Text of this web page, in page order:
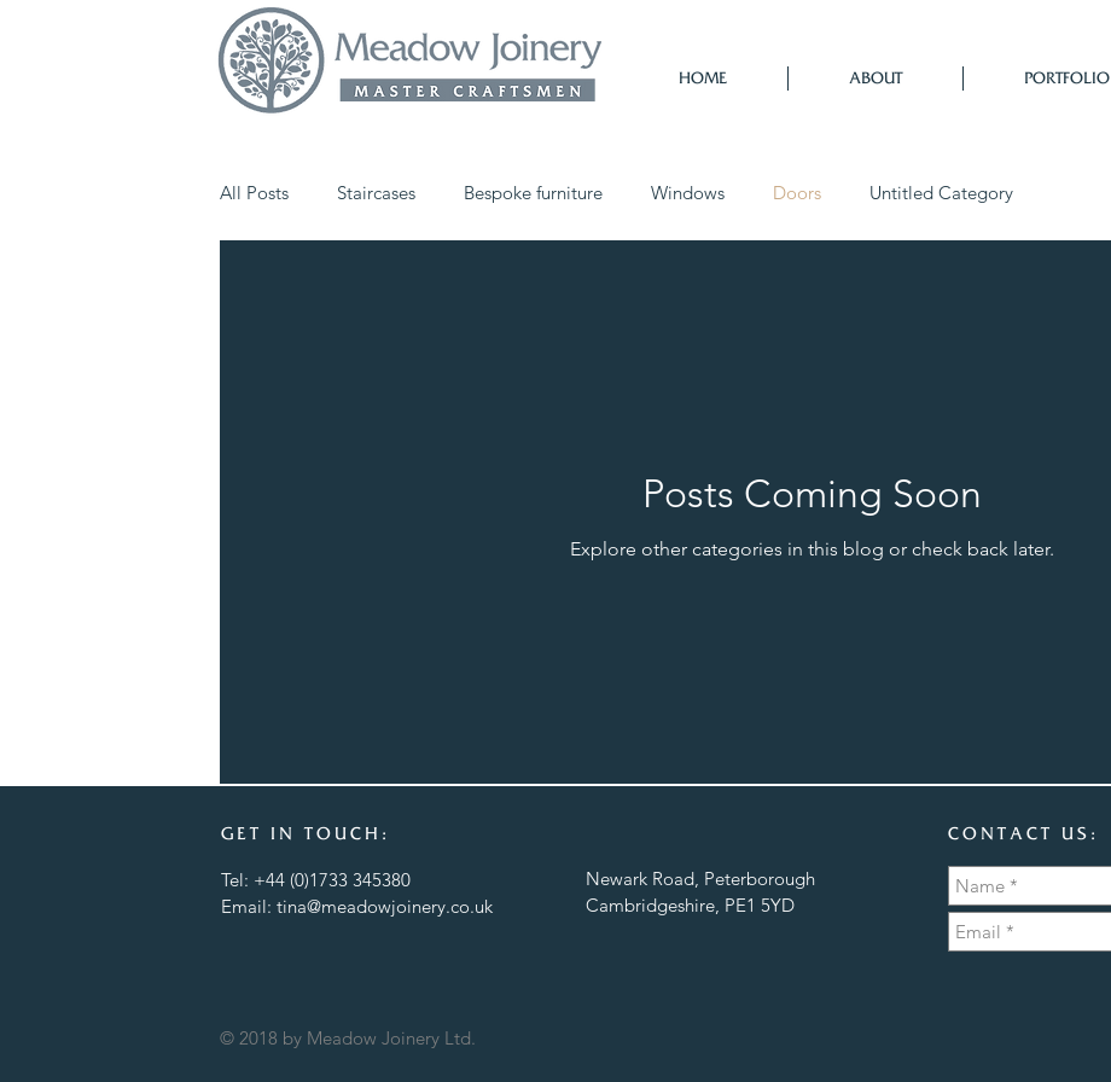
HOME ABOUT PORTFOLIO
All Posts Staircases Bespoke furniture Windows Doors Untitled Category
Posts Coming Soon
Explore other categories in this blog or check back later.
GET IN TOUCH:
Tel: +44 (0)1733 345380
Email: tina@meadowjoinery.co.uk
Newark Road, Peterborough
Cambridgeshire, PE1 5YD
CONTACT US:
© 2018 by Meadow Joinery Ltd.